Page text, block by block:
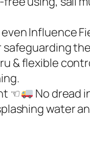
even Influence
& flexible
☜
No dread
water